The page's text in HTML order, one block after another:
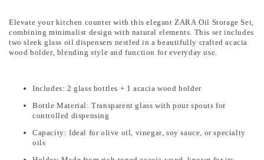
Elevate your kitchen counter with this elegant ZARA Oil Storage Set,
combining minimalist design with natural elements. This set includes
two sleek glass oil dispensers nestled in a beautifully crafted acacia
wood holder, blending style and function for everyday use.
Includes: 2 glass bottles + 1 acacia wood holder
Bottle Material: Transparent glass with pour spouts for
controlled dispensing
Capacity: Ideal for olive oil, vinegar, soy sauce, or specialty
oils